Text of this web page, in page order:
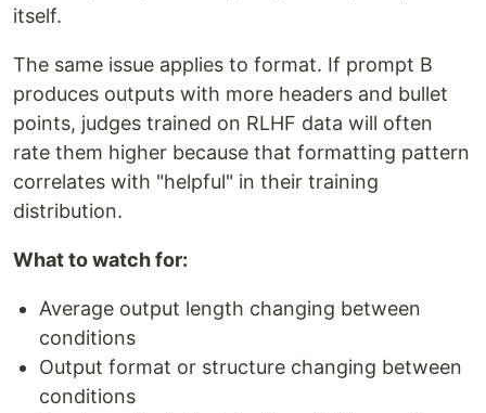
itself.
The same issue applies to format. If prompt B
produces outputs with more headers and bullet
points, judges trained on RLHF data will often
rate them higher because that formatting pattern
correlates with "helpful" in their training
distribution.
What to watch for:
Average output length changing between
conditions
Output format or structure changing between
conditions